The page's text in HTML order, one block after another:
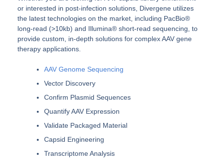
or interested in post-infection solutions, Divergene utilizes
the latest technologies on the market, including PacBio®
long-read (>10kb) and Illumina® short-read sequencing, to
provide custom, in-depth solutions for complex AAV gene
therapy applications.
AAV Genome Sequencing
Vector Discovery
Confirm Plasmid Sequences
Quantify AAV Expression
Validate Packaged Material
Capsid Engineering
Transcriptome Analysis